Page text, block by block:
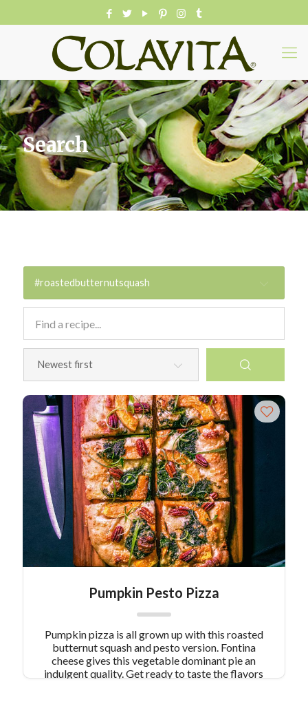
Search
#roastedbutternutsquash
Pumpkin Pesto Pizza
Pumpkin pizza is all grown up with this roasted
butternut squash and pesto version. Fontina
cheese gives this vegetable dominant pie an
indulgent quality. Get ready to taste the flavors